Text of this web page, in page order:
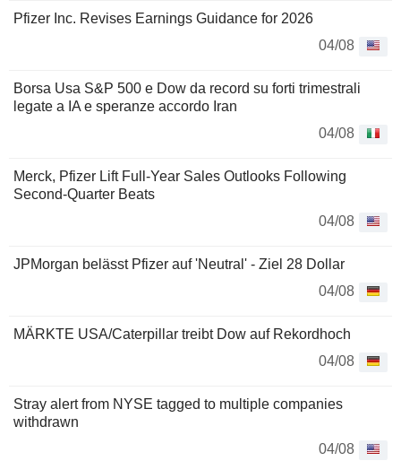
Pfizer Inc. Revises Earnings Guidance for 2026
04/08
Borsa Usa S&P 500 e Dow da record su forti trimestrali
legate a IA e speranze accordo Iran
04/08
Merck, Pfizer Lift Full-Year Sales Outlooks Following
Second-Quarter Beats
04/08
JPMorgan belässt Pfizer auf 'Neutral' - Ziel 28 Dollar
04/08
MÄRKTE USA/Caterpillar treibt Dow auf Rekordhoch
04/08
Stray alert from NYSE tagged to multiple companies
withdrawn
04/08